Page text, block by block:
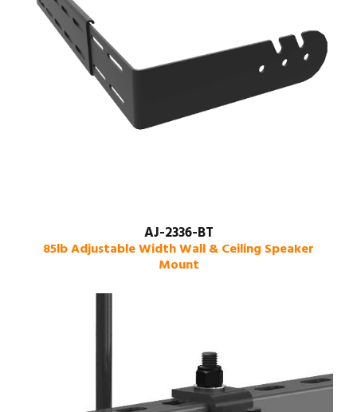
AJ-2336-BT
85lb Adjustable Width Wall & Ceiling Speaker
Mount